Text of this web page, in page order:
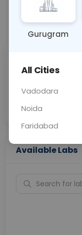
Call Now
Price
Collection
Available Labs
Gurugram
All Cities
Vadodara
Noida
Faridabad